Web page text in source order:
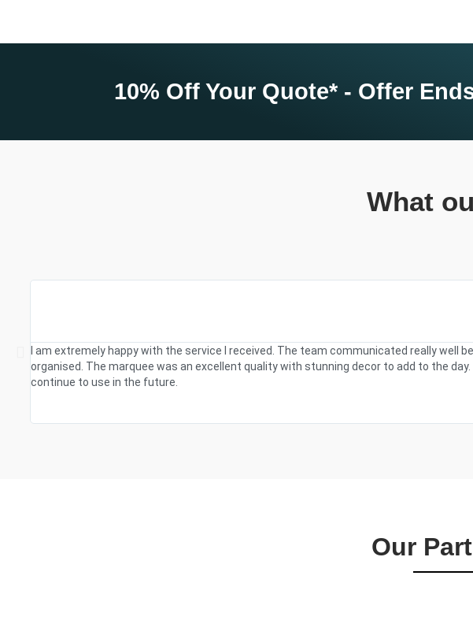
10% Off Your Quote* - Offer
What
I am extremely happy with the service I received. The team communicated really well
organised. The marquee was an excellent quality with stunning decor to add to the
continue to use in the future.
Our